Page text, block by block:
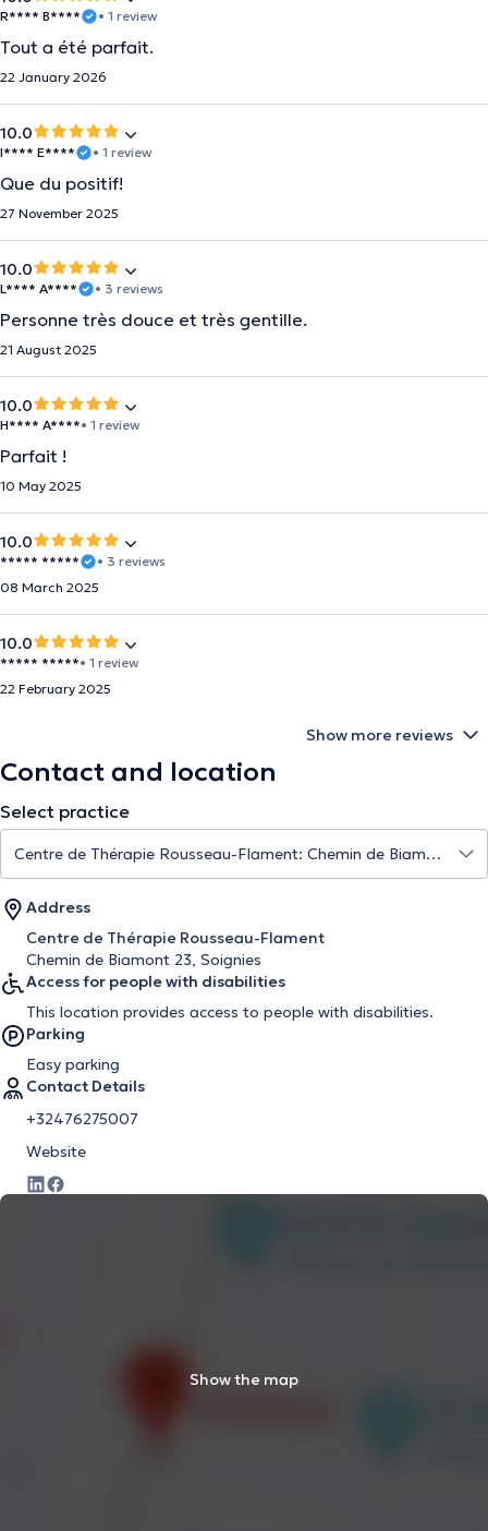
R**** B**** • 1 review
Tout a été parfait.
22 January 2026
10.0
I**** E**** • 1 review
Que du positif!
27 November 2025
10.0
L**** A**** • 3 reviews
Personne très douce et très gentille.
21 August 2025
10.0
H**** A****• 1 review
Parfait !
10 May 2025
10.0
***** *****
• 3 reviews
08 March 2025
10.0
***** *****• 1 review
22 February 2025
Show more reviews
Contact and location
Select practice
Address
Centre de Thérapie Rousseau-Flament
Chemin de Biamont 23, Soignies
Access for people with disabilities
This location provides access to people with disabilities.
Parking
Easy parking
Contact Details
+32476275007
Website
Show the map